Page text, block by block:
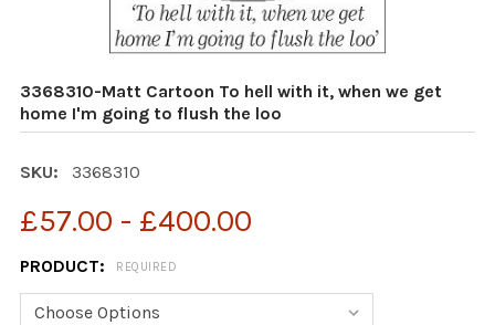
3368310-Matt Cartoon To hell with it, when we get
home I'm going to flush the loo
SKU: 3368310
£57.00 - £400.00
PRODUCT: REQUIRED